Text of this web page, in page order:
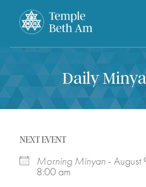
Daily
NEXT EVENT
Morning Minyan -
8:00 am